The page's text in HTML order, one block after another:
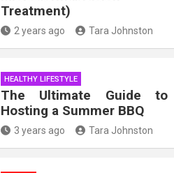
Treatment)
2 years ago Tara Johnston
HEALTHY LIFESTYLE
The Ultimate Guide to
Hosting a Summer BBQ
3 years ago Tara Johnston